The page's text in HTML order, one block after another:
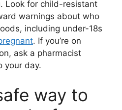
Look for child-resistant
warnings about who
including under-18s
. If you’re on
ask a pharmacist
your day.
way to